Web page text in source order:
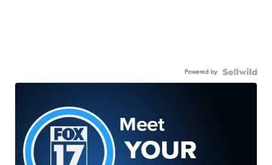
Powered by